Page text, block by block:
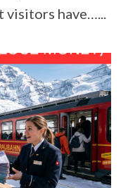
have…...